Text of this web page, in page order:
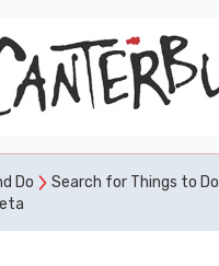
Do
Search for Things to Do